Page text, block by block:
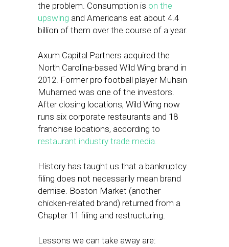
the problem. Consumption is on the
upswing and Americans eat about 4.4
billion of them over the course of a year.
Axum Capital Partners acquired the
North Carolina-based Wild Wing brand in
2012. Former pro football player Muhsin
Muhamed was one of the investors.
After closing locations, Wild Wing now
runs six corporate restaurants and 18
franchise locations, according to
restaurant industry trade media.
History has taught us that a bankruptcy
filing does not necessarily mean brand
demise. Boston Market (another
chicken-related brand) returned from a
Chapter 11 filing and restructuring.
Lessons we can take away are: